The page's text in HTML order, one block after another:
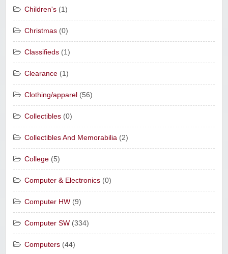
Children's (1)
Christmas (0)
Classifieds (1)
Clearance (1)
Clothing/apparel (56)
Collectibles (0)
Collectibles And Memorabilia (2)
College (5)
Computer & Electronics (0)
Computer HW (9)
Computer SW (334)
Computers (44)